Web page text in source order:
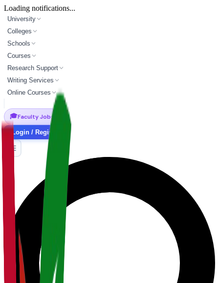
Loading notifications...
University
Colleges
Schools
Courses
Research Support
Writing Services
Online Courses
🎓Faculty Jobs
Login / Register